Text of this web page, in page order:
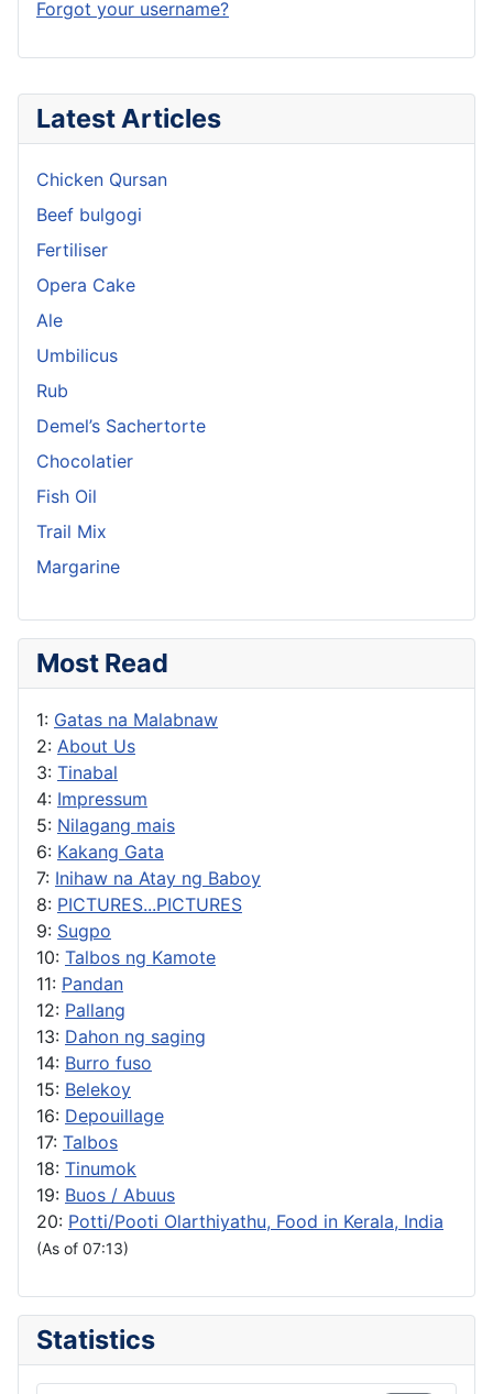
Latest Articles
Chicken Qursan
Beef bulgogi
Fertiliser
Opera Cake
Ale
Umbilicus
Rub
Demel’s Sachertorte
Chocolatier
Fish Oil
Trail Mix
Margarine
Most Read
1: Gatas na Malabnaw
2: About Us
3: Tinabal
4: Impressum
5: Nilagang mais
6: Kakang Gata
7: Inihaw na Atay ng Baboy
8: PICTURES...PICTURES
9: Sugpo
10: Talbos ng Kamote
11: Pandan
12: Pallang
13: Dahon ng saging
14: Burro fuso
15: Belekoy
16: Depouillage
17: Talbos
18: Tinumok
19: Buos / Abuus
20: Potti/Pooti Olarthiyathu, Food in Kerala, India
(As of 07:13)
Statistics
Forgot your username?